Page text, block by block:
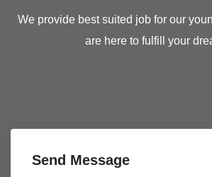
We provide best suited job for our
are here to fulfill your
Send Message